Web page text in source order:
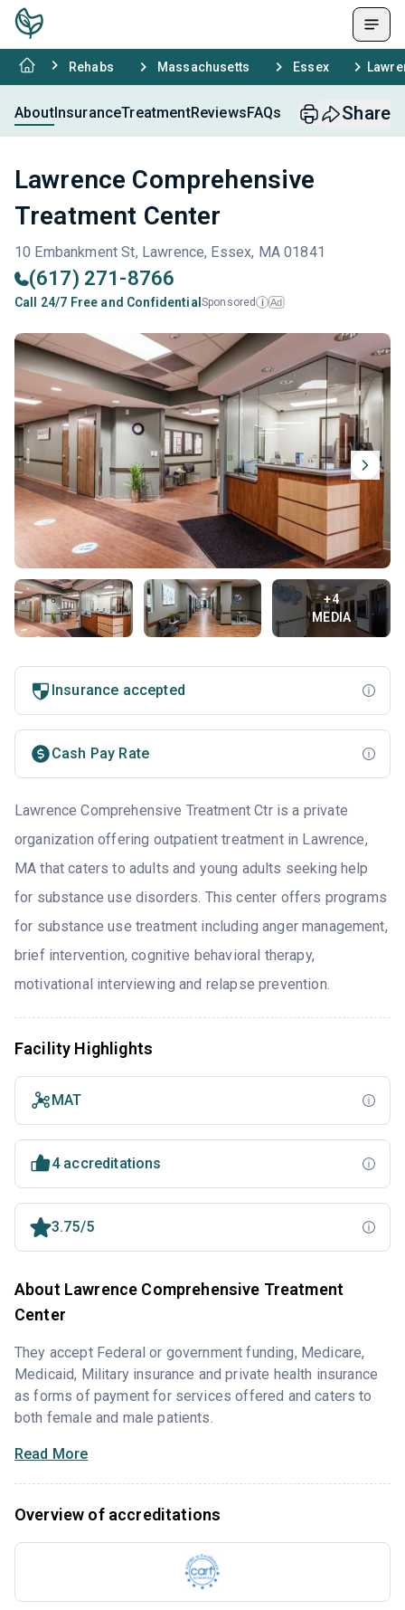
Rehabs Massachusetts Essex
AboutInsuranceTreatmentReviewsFAQs Share
Lawrence Comprehensive
Treatment Center
10 Embankment St, Lawrence, Essex, MA 01841
(617) 271-8766
Call 24/7 Free and Confidential Sponsored i Ad
+4
MEDIA
Insurance accepted
Cash Pay Rate
Lawrence Comprehensive Treatment Ctr is a private
organization offering outpatient treatment in Lawrence,
MA that caters to adults and young adults seeking help
for substance use disorders. This center offers programs
for substance use treatment including anger management,
brief intervention, cognitive behavioral therapy,
motivational interviewing and relapse prevention.
Facility Highlights
MAT
4 accreditations
3.75/5
About Lawrence Comprehensive Treatment
Center
They accept Federal or government funding, Medicare,
Medicaid, Military insurance and private health insurance
as forms of payment for services offered and caters to
both female and male patients.
Read More
Overview of accreditations